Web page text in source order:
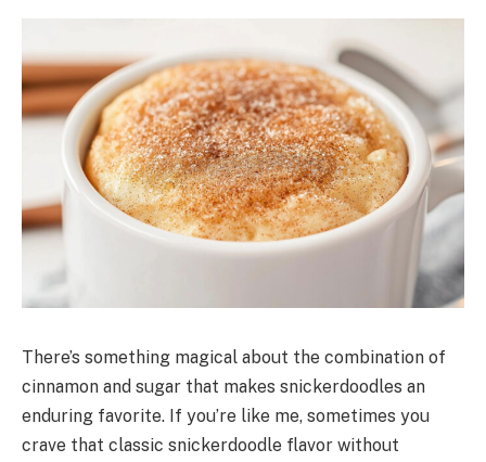
There’s something magical about the combination of
cinnamon and sugar that makes snickerdoodles an
enduring favorite. If you’re like me, sometimes you
crave that classic snickerdoodle flavor without